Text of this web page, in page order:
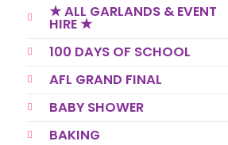
★ ALL GARLANDS & EVENT
HIRE ★
100 DAYS OF SCHOOL
AFL GRAND FINAL
BABY SHOWER
BAKING